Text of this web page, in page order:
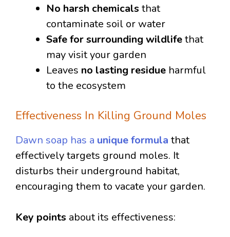
No harsh chemicals that
contaminate soil or water
Safe for surrounding wildlifethat
may visit your garden
Leaves no lasting residue harmful
to the ecosystem
Effectiveness In Killing Ground Moles
Dawn soap has a unique formula that
effectively targets ground moles. It
disturbs their underground habitat,
encouraging them to vacate your garden.
Key points about its effectiveness: